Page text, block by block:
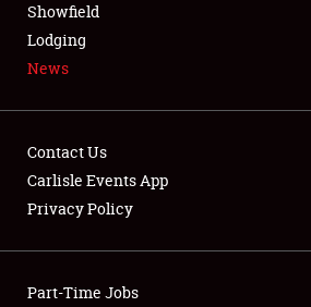
LODGING
NEWS
Club Relations
Showfield
Lodging
News
Contact Us
Carlisle Events App
Privacy Policy
Part-Time Jobs